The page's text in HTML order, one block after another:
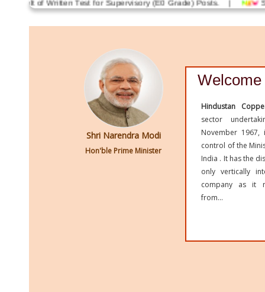
of Written Test for Supervisory (E0 Grade) Posts. | Shri
Shri Narendra Modi
Hon'ble Prime Minister
Hindustan
sector
November
control of the
India . It has the
only vertically
company as it
from...